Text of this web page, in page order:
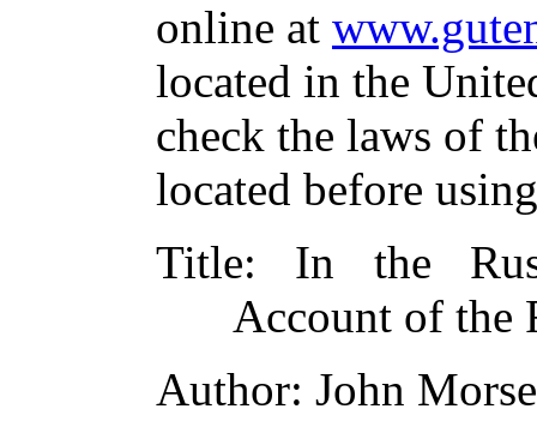
online at
located in the
check the laws of
located before
Title: In the
Account of the
Author: John Morse